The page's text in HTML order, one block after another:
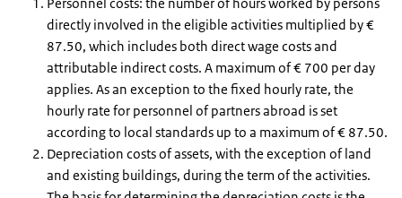
directly involved in the eligible activities multiplied by €
87.50, which includes both direct wage costs and
attributable indirect costs. A maximum of € 700 per day
applies. As an exception to the fixed hourly rate, the
hourly rate for personnel of partners abroad is set
according to local standards up to a maximum of € 87.50.
Depreciation costs of assets, with the exception of land
and existing buildings, during the term of the activities.